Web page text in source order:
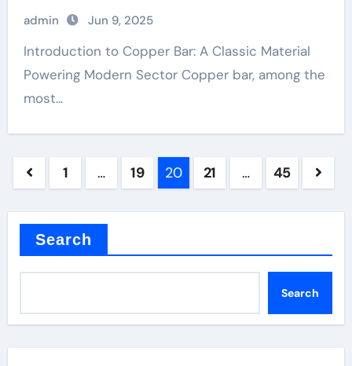
admin Jun 9, 2025
Introduction to Copper Bar: A Classic Material
Powering Modern Sector Copper bar, among the
most...
Posts
1 … 19 20 21 … 45
Search
Search